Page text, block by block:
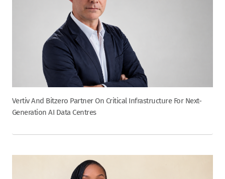
Vertiv And Bitzero Partner On Critical Infrastructure For Next-
Generation AI Data Centres